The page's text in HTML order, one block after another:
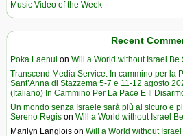
Music Video of the Week
Recent
Poka Laenui on Will a World without Israel
Transcend Media Service. In cammino per la
Sant’Anna di Stazzema 5-7 e 11-12 agosto
(Italiano) In Cammino Per La Pace E Il
Un mondo senza Israele sarà più al sicuro e
Sereno Regis on Will a World without Israel
Marilyn Langlois on Will a World without